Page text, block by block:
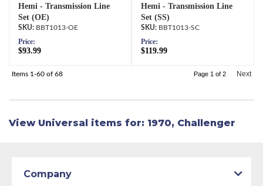
Hemi - Transmission Line
Set (OE)
BBT1013-OE
Price:
$93.99
Hemi - Transmission Line
Set (SS)
BBT1013-SC
Price:
$119.99
Items 1-60 of 68 Page 1 of 2 Next
View Universal items for: 1970, Challenger
Company